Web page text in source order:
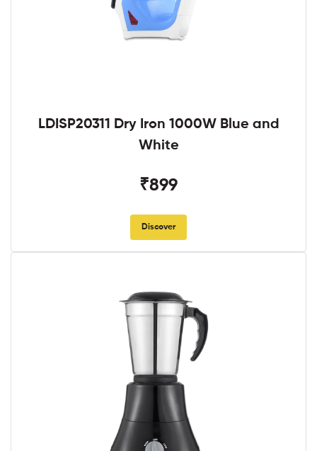
LDISP20311 Dry Iron 1000W Blue and
White
₹899
Discover